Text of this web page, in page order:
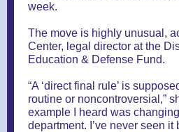
week.
The move is highly unusual,
Center, legal director at the
Education & Defense Fund.
“A ‘direct final rule’ is
routine or noncontroversial,”
example I heard was
department. I’ve never seen it